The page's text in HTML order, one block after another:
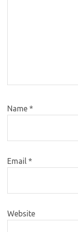
Name *
Email *
Website